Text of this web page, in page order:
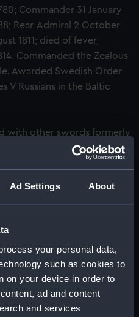
Ad Settings About
your personal data,
such as cookies to
on your device in order to
ad and content
and services
Commander 31 January
Rear-Admiral 2 October
1811; died of fever,
Commanded the Zealous
Awarded Swedish Order
V Russians in the Baltic
with other swords formerly
WPN1546,
using images from